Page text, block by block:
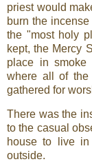
priest would
burn the
the "most holy
kept, the Mercy
place in smoke
where all of the
gathered for
There was the
to the casual
house to live
outside.